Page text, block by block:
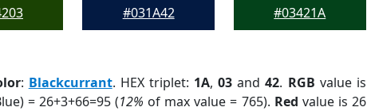
#031A42
#03421A
: Blackcurrant. HEX triplet: 1A,03 and42. RGB value is
= 26+3+66=95 (12% of max value = 765). Red value is 26